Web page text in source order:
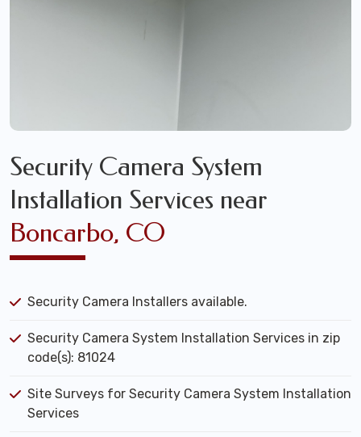
Security Camera System
Installation Services near
Boncarbo, CO
Security Camera Installers available.
Security Camera System Installation Services in zip
code(s): 81024
Site Surveys for Security Camera System Installation
Services